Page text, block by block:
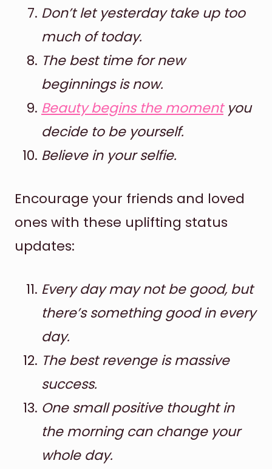
Don’t let yesterday take up too
much of today.
The best time for new
beginnings is now.
Beauty begins the momentyou
decide to be yourself.
Believe in your selfie.
Encourage your friends and loved
ones with these uplifting status
updates:
Every day may not be good, but
there’s something good in every
day.
The best revenge is massive
success.
One small positive thought in
the morning can change your
whole day.